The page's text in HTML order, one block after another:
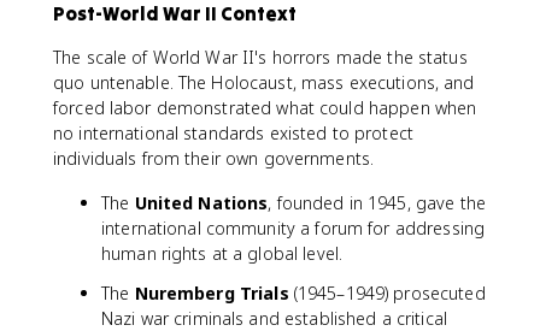
Post-World War II Context
The scale of World War II's horrors made the status
quo untenable. The Holocaust, mass executions, and
forced labor demonstrated what could happen when
no international standards existed to protect
individuals from their own governments.
The United Nations, founded in 1945, gave the
international community a forum for addressing
human rights at a global level.
The Nuremberg Trials (1945–1949) prosecuted
Nazi war criminals and established a critical